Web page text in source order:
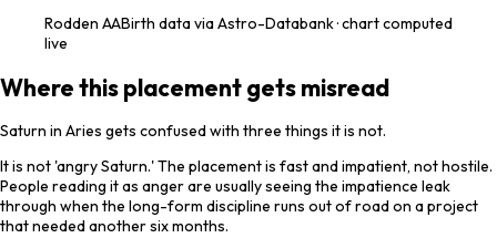
Rodden AABirth data via Astro-Databank · chart computed
live
Where this placement gets misread
Saturn in Aries gets confused with three things it is not.
It is not 'angry Saturn.' The placement is fast and impatient, not hostile.
People reading it as anger are usually seeing the impatience leak
through when the long-form discipline runs out of road on a project
that needed another six months.